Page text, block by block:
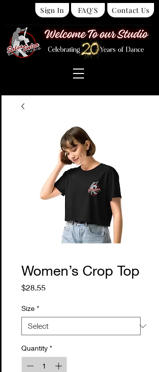
Sign In FAQ'S Contact Us
Women’s Crop Top
$28.55Price
Size *
Quantity *